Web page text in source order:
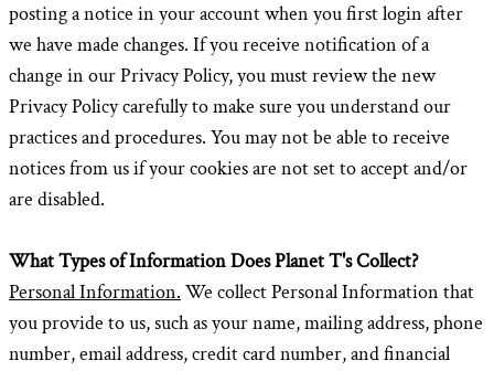
posting a notice in your account when you first login after
we have made changes. If you receive notification of a
change in our Privacy Policy, you must review the new
Privacy Policy carefully to make sure you understand our
practices and procedures. You may not be able to receive
notices from us if your cookies are not set to accept and/or
are disabled.
What Types of Information Does Planet T's Collect?
Personal Information. We collect Personal Information that
you provide to us, such as your name, mailing address, phone
number, email address, credit card number, and financial